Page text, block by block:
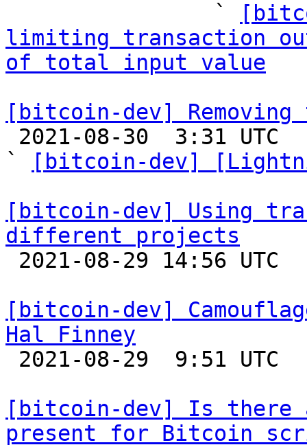
                `
limiting transaction
of total input value
[bitcoin-dev]
`
[bitcoin-dev]
[bitcoin-dev] Using
different projects
[bitcoin-dev]
Hal Finney
[bitcoin-dev] Is there
present for Bitcoin